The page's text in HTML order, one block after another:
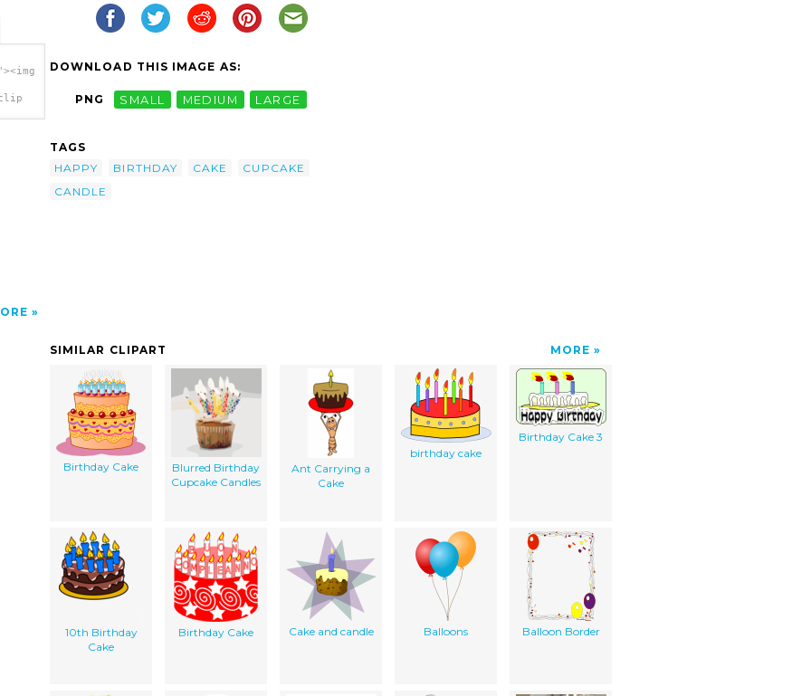
DOWNLOAD THIS IMAGE AS:
PNG SMALL MEDIUM LARGE
TAGS
HAPPY
BIRTHDAY CAKE
CUPCAKE
CANDLE
SIMILAR CLIPART MORE
Birthday Cake
Blurred Birthday
Cupcake Candles
Ant Carrying a
Cake
birthday cake
Birthday Cake 3
10th Birthday
Cake
Birthday Cake Cake and candle Balloons Balloon Border